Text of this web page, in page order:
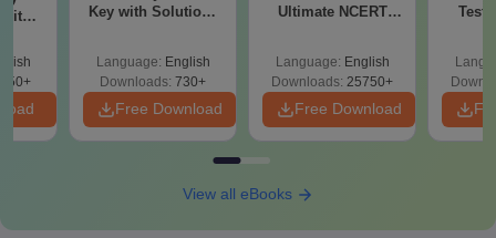
with
Key with Solutions
Preparation
Language: English
Downloads: 730+
Free Download
Ultimate NCERT
Revision Guide PDF
Language: English
Downloads: 25750+
Free Download
Test
View all eBooks